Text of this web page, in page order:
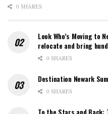
0 SHARES
Look Who’s Moving to
relocate and bring
0 SHARES
Destination Newark
0 SHARES
To the Stars and